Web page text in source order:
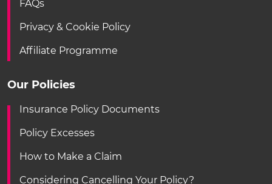
FAQs
Privacy & Cookie Policy
Affiliate Programme
Our Policies
Insurance Policy Documents
Policy Excesses
How to Make a Claim
Considering Cancelling Your Policy?